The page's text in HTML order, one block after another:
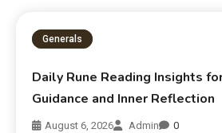
Generals
Daily Rune Reading Insights
Guidance and Inner Reflection
August 6, 2026 Admin 0